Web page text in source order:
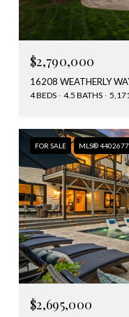
$2,790,000
16208 WEATHERLY
4 BEDS 4.5 BATHS
FOR SALE MLS® 4402677
$2,695,000